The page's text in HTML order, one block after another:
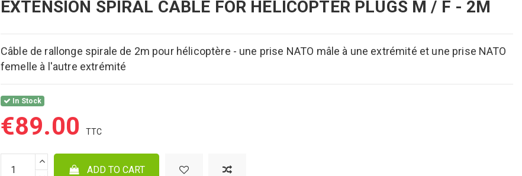
EXTENSION SPIRAL CABLE FOR HELICOPTER PLUGS M / F - 2M
Câble de rallonge spirale de 2m pour hélicoptère - une prise NATO mâle à une extrémité et une prise NATO
femelle à l'autre extrémité
In Stock
€89.00
ADD TO CART